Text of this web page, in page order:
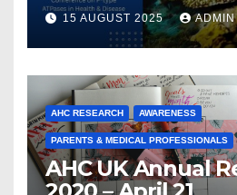
15 AUGUST 2025 ADMIN
AHC RESEARCH AWARENESS
PARENTS & MEDICAL PROFESSIONALS
AHC UK Annual